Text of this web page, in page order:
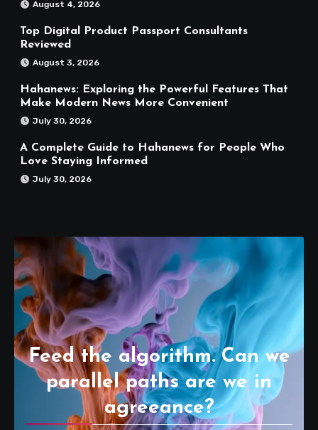
August 4, 2026
Top Digital Product Passport Consultants
Reviewed
August 3, 2026
Hahanews: Exploring the Powerful Features That
Make Modern News More Convenient
July 30, 2026
A Complete Guide to Hahanews for People Who
Love Staying Informed
July 30, 2026
Feed the algorithm. Can we
parallel paths are we in
agreeance?